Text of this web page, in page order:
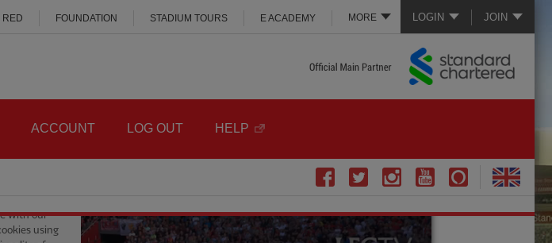
LOGIN JOIN
MORE
RED FOUNDATION STADIUM TOURS E ACADEMY
ACCOUNT LOG OUT HELP